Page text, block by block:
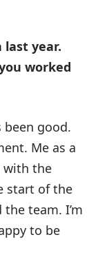
last year.
worked
good.
Me as a
with the
start of the
team. I’m
to be